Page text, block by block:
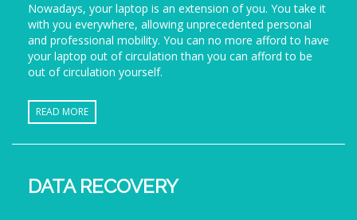
Nowadays, your laptop is an extension of you. You take it
with you everywhere, allowing unprecedented personal
and professional mobility. You can no more afford to have
your laptop out of circulation than you can afford to be
out of circulation yourself.
READ MORE
DATA RECOVERY